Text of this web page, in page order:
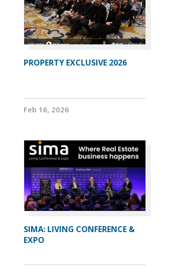
PROPERTY EXCLUSIVE 2026
Feb 16, 2026
SIMA: LIVING CONFERENCE &
EXPO